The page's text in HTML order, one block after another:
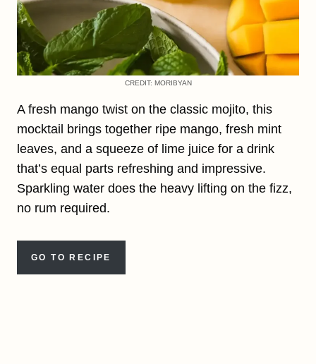
CREDIT: MORIBYAN
A fresh mango twist on the classic mojito, this
mocktail brings together ripe mango, fresh mint
leaves, and a squeeze of lime juice for a drink
that’s equal parts refreshing and impressive.
Sparkling water does the heavy lifting on the fizz,
no rum required.
GO TO RECIPE